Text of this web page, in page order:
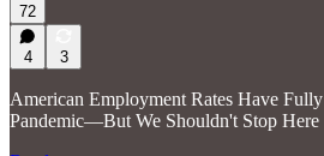
72
4 3
American Employment Rates Have
Pandemic—But We Shouldn't Stop Here